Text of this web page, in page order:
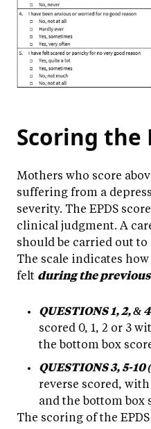
Scoring the
Mothers who score
suffering from a
severity. The EPDS
clinical judgment. A
should be carried out
The scale indicates
felt during the
QUESTIONS 1, 2,
scored 0, 1, 2 or 3
the bottom box
QUESTIONS 3, 5-
reverse scored,
and the bottom box
The scoring of the